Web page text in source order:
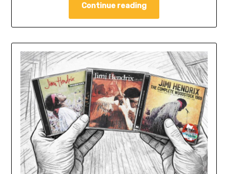
Continue reading